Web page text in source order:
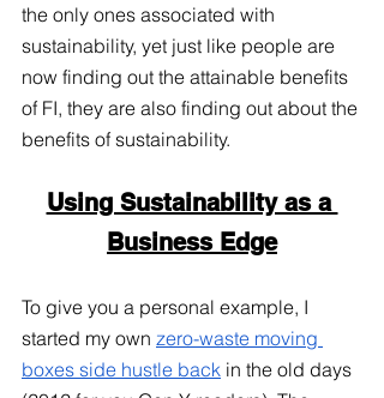
the only ones associated with
sustainability, yet just like people are
now finding out the attainable benefits
of FI, they are also finding out about the
benefits of sustainability.
Using Sustainability as a
Business Edge
To give you a personal example, I
started my own zero-waste moving
boxes side hustle back in the old days